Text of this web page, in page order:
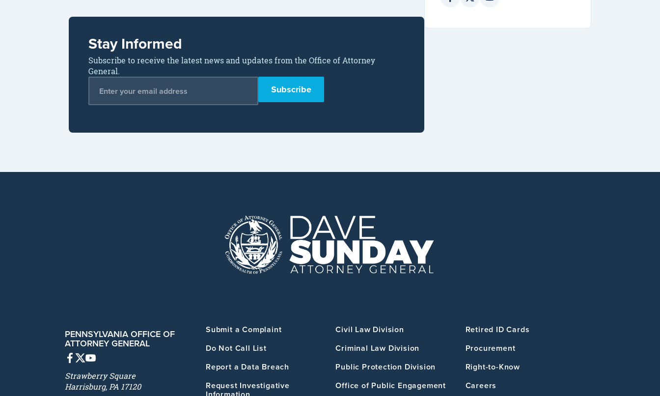
Stay Informed
Subscribe to receive the latest news and updates from the Office of Attorney
General.
PENNSYLVANIA OFFICE OF
ATTORNEY GENERAL
Strawberry Square
Harrisburg, PA 17120
Submit a Complaint
Do Not Call List
Report a Data Breach
Request Investigative
Civil Law Division
Criminal Law Division
Public Protection Division
Office of Public Engagement
Retired ID Cards
Procurement
Right-to-Know
Careers